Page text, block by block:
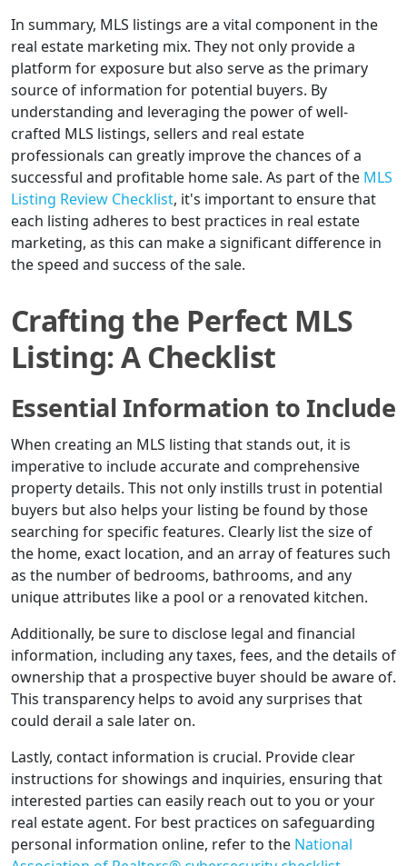
In summary, MLS listings are a vital component in the
real estate marketing mix. They not only provide a
platform for exposure but also serve as the primary
source of information for potential buyers. By
understanding and leveraging the power of well-
crafted MLS listings, sellers and real estate
professionals can greatly improve the chances of a
successful and profitable home sale. As part of the MLS
Listing Review Checklist, it's important to ensure that
each listing adheres to best practices in real estate
marketing, as this can make a significant difference in
the speed and success of the sale.
Crafting the Perfect MLS
Listing: A Checklist
Essential Information to Include
When creating an MLS listing that stands out, it is
imperative to include accurate and comprehensive
property details. This not only instills trust in potential
buyers but also helps your listing be found by those
searching for specific features. Clearly list the size of
the home, exact location, and an array of features such
as the number of bedrooms, bathrooms, and any
unique attributes like a pool or a renovated kitchen.
Additionally, be sure to disclose legal and financial
information, including any taxes, fees, and the details of
ownership that a prospective buyer should be aware of.
This transparency helps to avoid any surprises that
could derail a sale later on.
Lastly, contact information is crucial. Provide clear
instructions for showings and inquiries, ensuring that
interested parties can easily reach out to you or your
real estate agent. For best practices on safeguarding
personal information online, refer to the National